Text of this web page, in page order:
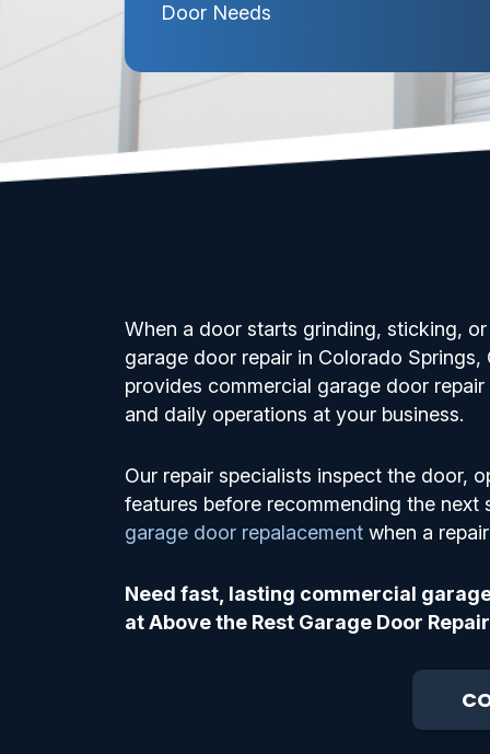
Door Needs
When a door starts grinding, sticking,
garage door repair in Colorado
provides commercial garage door
and daily operations at your business.
Our repair specialists inspect the door,
features before recommending the next
garage door repalacement when a
Need fast, lasting commercial
at Above the Rest Garage Door